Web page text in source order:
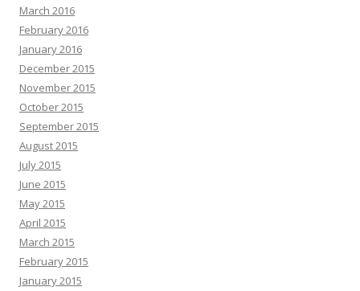
March 2016
February 2016
January 2016
December 2015
November 2015
October 2015
September 2015
August 2015
July 2015
June 2015
May 2015
April 2015
March 2015
February 2015
January 2015